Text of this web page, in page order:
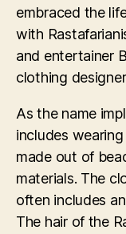
embraced the
with
and entertainer
clothing
As the name
includes
made out of
materials. The
often includes
The hair of the